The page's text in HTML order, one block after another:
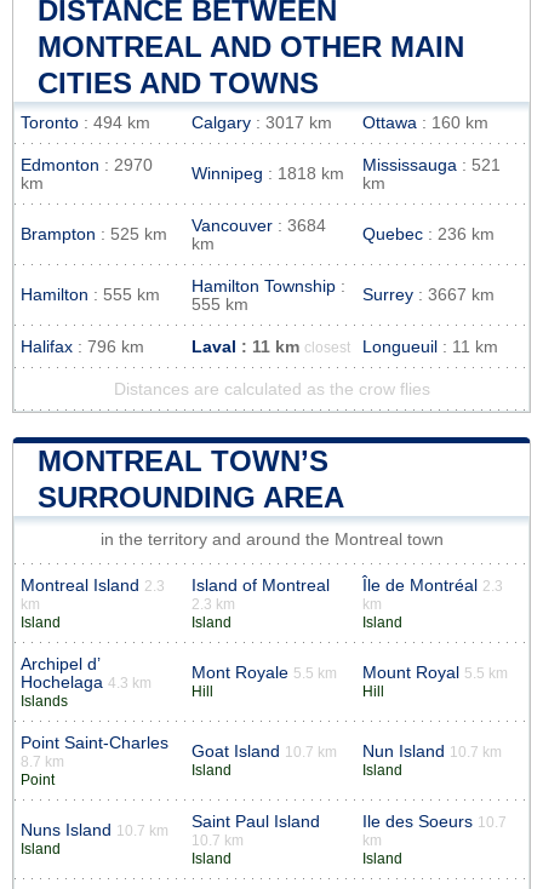
DISTANCE BETWEEN
MONTREAL AND OTHER MAIN
CITIES AND TOWNS
Toronto : 494 km Calgary : 3017 km Ottawa : 160 km
Edmonton : 2970
km
Winnipeg : 1818 km Mississauga : 521
km
Brampton : 525 km Vancouver : 3684
km
Quebec : 236 km
Hamilton : 555 km Hamilton Township :
555 km
Surrey : 3667 km
Halifax : 796 km Laval : 11 km closest Longueuil : 11 km
Distances are calculated as the crow flies
MONTREAL TOWN’S
SURROUNDING AREA
in the territory and around the Montreal town
Montreal Island 2.3
km
Island
Island of Montreal
2.3 km
Island
Île de Montréal 2.3
km
Island
Archipel d’
Hochelaga 4.3 km
Islands
Mont Royale 5.5 km
Hill
Mount Royal 5.5 km
Hill
Point Saint-Charles
8.7 km
Point
Goat Island 10.7 km
Island
Nun Island 10.7 km
Island
Nuns Island 10.7 km
Island
Saint Paul Island
10.7 km
Island
Ile des Soeurs 10.7
km
Island